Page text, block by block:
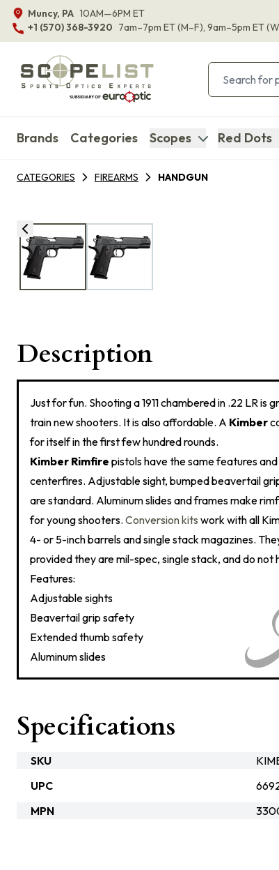
Muncy, PA 10AM—6PM ET
+1 (570) 368-3920 7am–7pm ET(M–F), 9am–5pm ET
Brands Categories Scopes Red Dots
CATEGORIES FIREARMS HANDGUN
Description
Just for fun. Shooting a 1911 chambered in .22 LR is
train new shooters. It is also affordable. A Kimber
for itself in the first few hundred rounds.
Kimber Rimfire pistols have the same features
centerfires. Adjustable sight, bumped beavertail
are standard. Aluminum slides and frames make
for young shooters. Conversion kits work with all
4- or 5-inch barrels and single stack magazines.
provided they are mil-spec, single stack, and do not
Features:
Adjustable sights
Beavertail grip safety
Extended thumb safety
Aluminum slides
Specifications
SKU
UPC
MPN